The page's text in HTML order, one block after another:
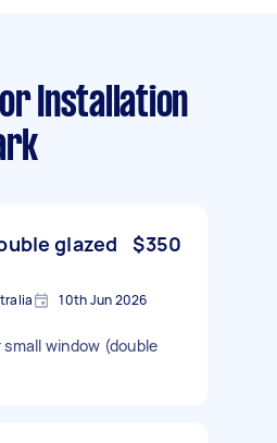
Installation
glazed
$350
10th Jun 2026
window (double